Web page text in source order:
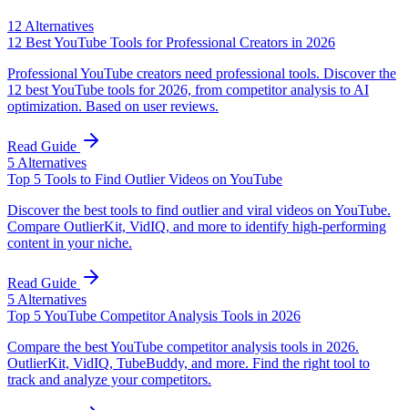
12 Alternatives
12 Best YouTube Tools for Professional Creators in 2026
Professional YouTube creators need professional tools. Discover the
12 best YouTube tools for 2026, from competitor analysis to AI
optimization. Based on user reviews.
Read Guide
5 Alternatives
Top 5 Tools to Find Outlier Videos on YouTube
Discover the best tools to find outlier and viral videos on YouTube.
Compare OutlierKit, VidIQ, and more to identify high-performing
content in your niche.
Read Guide
5 Alternatives
Top 5 YouTube Competitor Analysis Tools in 2026
Compare the best YouTube competitor analysis tools in 2026.
OutlierKit, VidIQ, TubeBuddy, and more. Find the right tool to
track and analyze your competitors.